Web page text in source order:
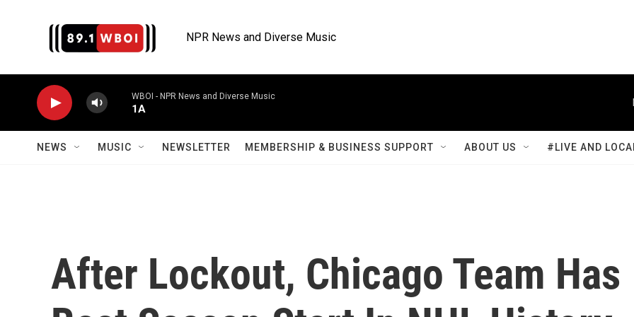
NPR News and Diverse Music
WBOI - NPR News and Diverse Music
1A
NEWS MUSIC NEWSLETTER MEMBERSHIP & BUSINESS SUPPORT ABOUT US #LIVE AND
After Lockout, Chicago Team Has